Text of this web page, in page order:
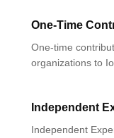
One-Time
One-time
organizations to
Independent
Independent